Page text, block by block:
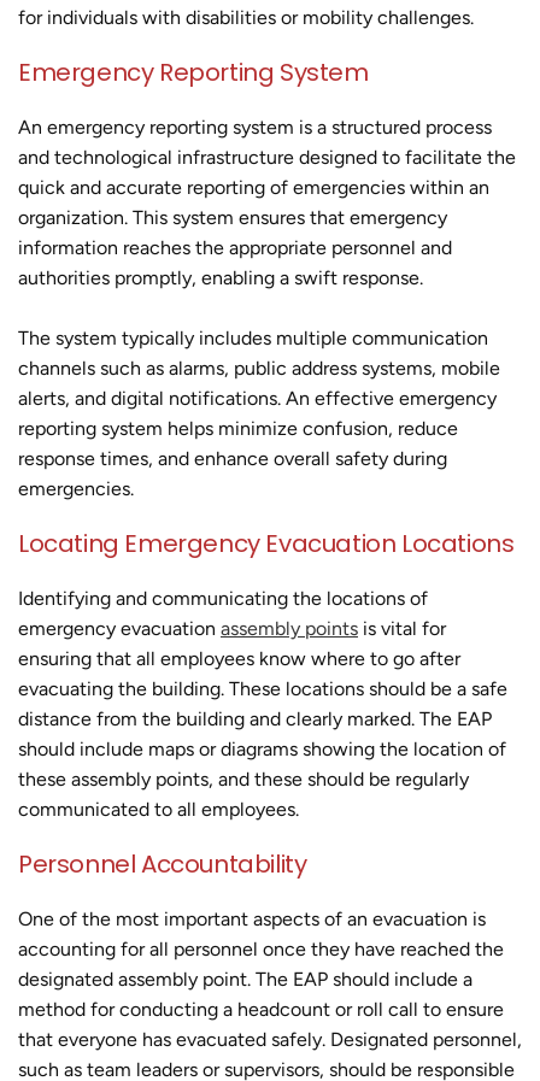
for individuals with disabilities or mobility challenges.
Emergency Reporting System
An emergency reporting system is a structured process
and technological infrastructure designed to facilitate the
quick and accurate reporting of emergencies within an
organization. This system ensures that emergency
information reaches the appropriate personnel and
authorities promptly, enabling a swift response.
The system typically includes multiple communication
channels such as alarms, public address systems, mobile
alerts, and digital notifications. An effective emergency
reporting system helps minimize confusion, reduce
response times, and enhance overall safety during
emergencies.
Locating Emergency Evacuation Locations
Identifying and communicating the locations of
emergency evacuation assembly points is vital for
ensuring that all employees know where to go after
evacuating the building. These locations should be a safe
distance from the building and clearly marked. The EAP
should include maps or diagrams showing the location of
these assembly points, and these should be regularly
communicated to all employees.
Personnel Accountability
One of the most important aspects of an evacuation is
accounting for all personnel once they have reached the
designated assembly point. The EAP should include a
method for conducting a headcount or roll call to ensure
that everyone has evacuated safely. Designated personnel,
such as team leaders or supervisors, should be responsible